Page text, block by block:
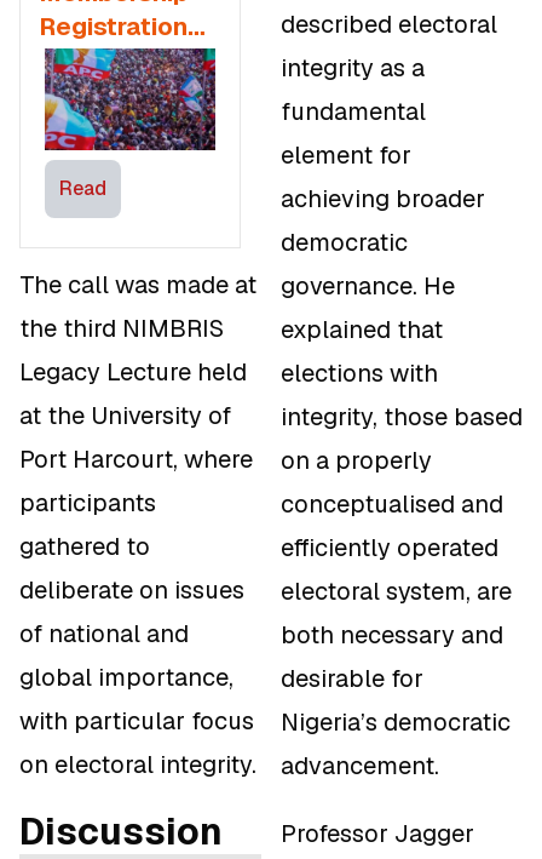
Registration
Sparks
Debate
Read
The call was made at
the third NIMBRIS
Legacy Lecture held
at the University of
Port Harcourt, where
participants
gathered to
deliberate on issues
of national and
global importance,
with particular focus
on electoral integrity.
Discussion
described electoral
integrity as a
fundamental
element for
achieving broader
democratic
governance. He
explained that
elections with
integrity, those based
on a properly
conceptualised and
efficiently operated
electoral system, are
both necessary and
desirable for
Nigeria’s democratic
advancement.
Professor Jagger